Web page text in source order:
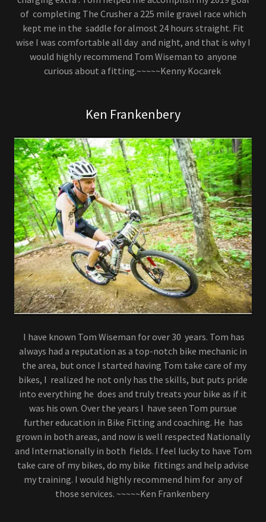
of completing The Crusher a 225 mile gravel race which
kept me in the saddle for almost 24 hours straight. Fit
wise I was comfortable all day and night, and that is why I
would highly recommend Tom Wiseman to anyone
curious about a fitting.~~~~~Kenny Kocarek
Ken Frankenbery
I have known Tom Wiseman for over 30 years. Tom has
always had a reputation as a top-notch bike mechanic in
the area, but once I started having Tom take care of my
bikes, I realized he not only has the skills, but puts pride
into everything he does and truly treats your bike as if it
was his own. Over the years I have seen Tom pursue
further education in Bike Fitting and coaching. He has
grown in both areas, and now is well respected Nationally
and Internationally in both fields. I feel lucky to have Tom
take care of my bikes, do my bike fittings and help advise
my training. I would highly recommend him for any of
those services. ~~~~~Ken Frankenbery